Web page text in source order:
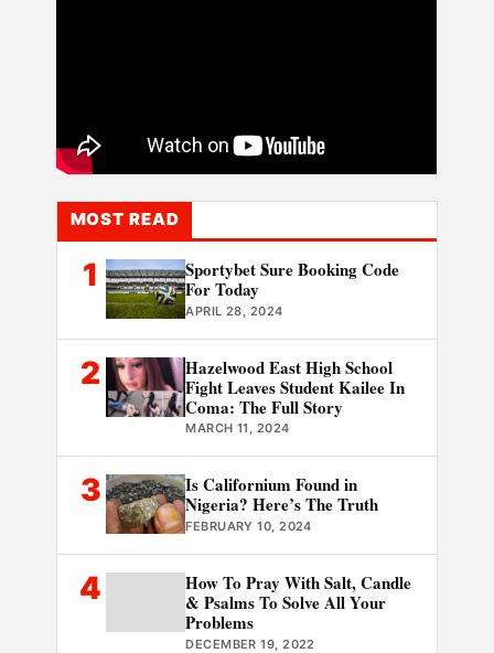
MOST READ
1
Sportybet Sure Booking Code
For Today
APRIL 28, 2024
2
Hazelwood East High School
Fight Leaves Student Kailee In
Coma: The Full Story
MARCH 11, 2024
3
Is Californium Found in
Nigeria? Here’s The Truth
FEBRUARY 10, 2024
4
How To Pray With Salt, Candle
& Psalms To Solve All Your
Problems
DECEMBER 19, 2022